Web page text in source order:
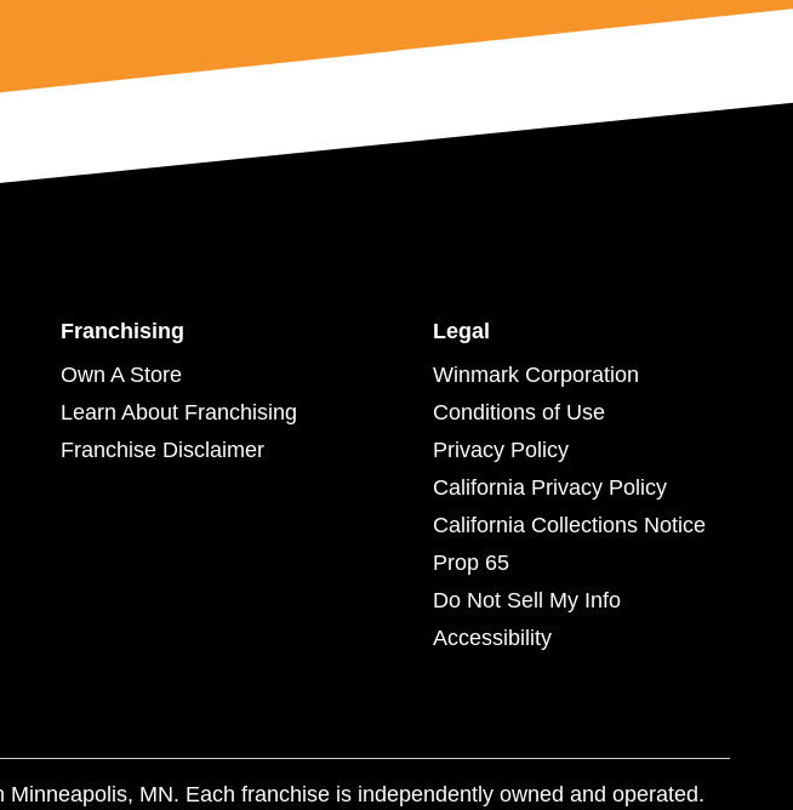
Franchising
Own A Store
Learn About Franchising
Franchise Disclaimer
Legal
Winmark Corporation
Conditions of Use
Privacy Policy
California Privacy Policy
California Collections Notice
Prop 65
Do Not Sell My Info
Accessibility
MN. Each franchise is independently owned and operated.